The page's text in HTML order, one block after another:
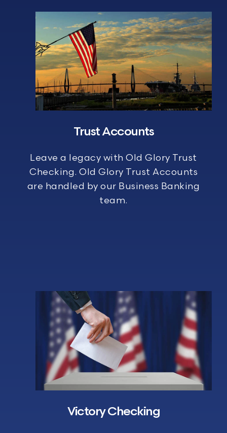
Trust Accounts
Leave a legacy with Old Glory Trust
Checking. Old Glory Trust Accounts
are handled by our Business Banking
team.
Victory Checking